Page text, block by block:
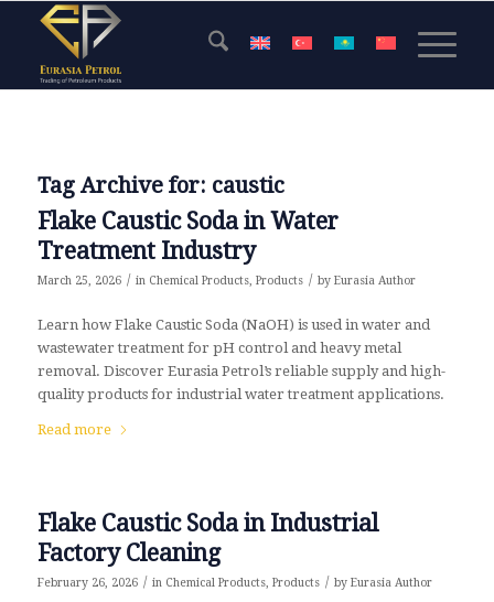
Tag Archive for: caustic
Flake Caustic Soda in Water
Treatment Industry
March 25, 2026 / in Chemical Products, Products / by Eurasia Author
Learn how Flake Caustic Soda (NaOH) is used in water and
wastewater treatment for pH control and heavy metal
removal. Discover Eurasia Petrol’s reliable supply and high-
quality products for industrial water treatment applications.
Read more
Flake Caustic Soda in Industrial
Factory Cleaning
February 26, 2026 / in Chemical Products, Products / by Eurasia Author